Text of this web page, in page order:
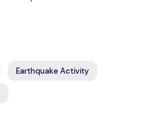
Earthquake Activity